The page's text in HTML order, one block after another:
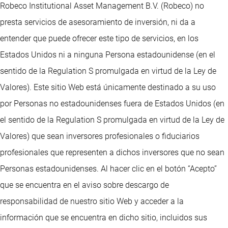
Robeco Institutional Asset Management B.V. (Robeco) no
presta servicios de asesoramiento de inversión, ni da a
entender que puede ofrecer este tipo de servicios, en los
Estados Unidos ni a ninguna Persona estadounidense (en el
sentido de la Regulation S promulgada en virtud de la Ley de
Valores). Este sitio Web está únicamente destinado a su uso
por Personas no estadounidenses fuera de Estados Unidos (en
el sentido de la Regulation S promulgada en virtud de la Ley de
Valores) que sean inversores profesionales o fiduciarios
profesionales que representen a dichos inversores que no sean
Personas estadounidenses. Al hacer clic en el botón “Acepto”
que se encuentra en el aviso sobre descargo de
responsabilidad de nuestro sitio Web y acceder a la
información que se encuentra en dicho sitio, incluidos sus